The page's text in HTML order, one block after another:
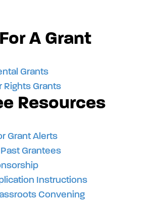
A Grant
Grants
Rights Grants
Resources
Grant Alerts
Grantees
Instructions
Convening